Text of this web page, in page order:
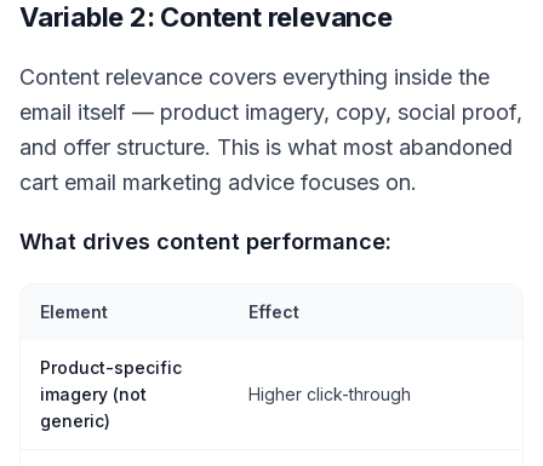
Variable 2: Content relevance
Content relevance covers everything inside the
email itself — product imagery, copy, social proof,
and offer structure. This is what most abandoned
cart email marketing advice focuses on.
What drives content performance:
Element Effect
Product-specific
imagery (not
generic)
Higher click-through